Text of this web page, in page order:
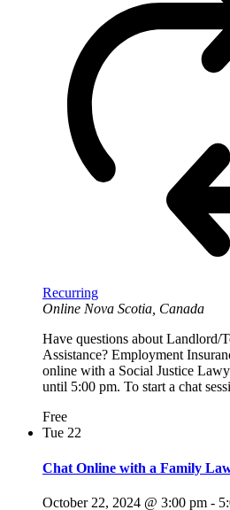
Recurring
Online Nova Scotia, Canada
Have questions about Landlord/
Assistance? Employment
online with a Social Justice
until 5:00 pm. To start a chat
Free
Tue 22
Chat Online with a Family
October 22, 2024 @ 3:00 pm -